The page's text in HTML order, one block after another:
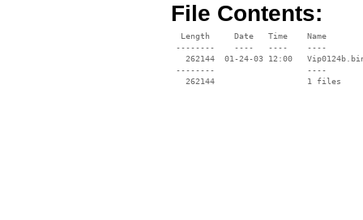
File Contents:
  Length     Date   Time    Name
--------    ----   ----    ----
262144  01-24-03 12:00
--------                   ----